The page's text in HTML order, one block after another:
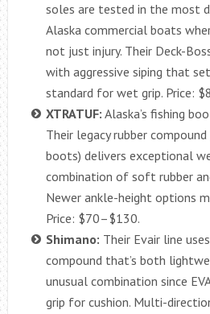
soles are tested in the most
Alaska commercial boats
not just injury. Their Deck-
with aggressive siping that
standard for wet grip. Price:
XTRATUF: Alaska’s fishing
Their legacy rubber
boots) delivers exceptional
combination of soft rubber
Newer ankle-height options
Price: $70–$130.
Shimano: Their Evair line
compound that’s both
unusual combination since
grip for cushion. Multi-